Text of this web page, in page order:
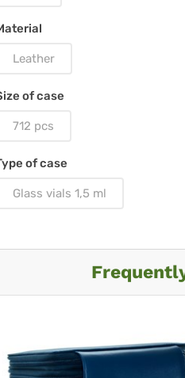
Leather
of case
712 pcs
of case
Glass vials 1,5 ml